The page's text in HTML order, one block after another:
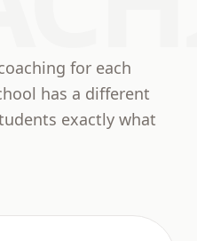
for each
has a different
exactly what